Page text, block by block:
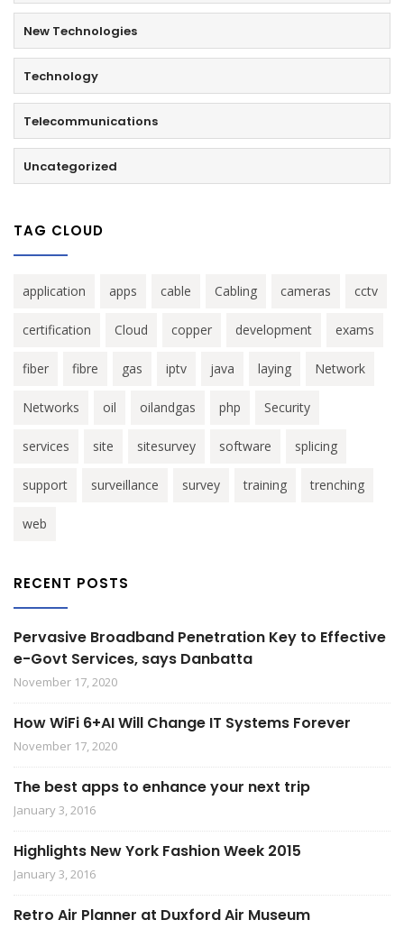
New Technologies
Technology
Telecommunications
Uncategorized
TAG CLOUD
application apps cable Cabling cameras cctv
certification Cloud copper development exams
fiber fibre gas iptv java laying Network
Networks oil oilandgas php Security
services site sitesurvey software splicing
support surveillance survey training trenching
web
RECENT POSTS
Pervasive Broadband Penetration Key to Effective
e-Govt Services, says Danbatta
November 17, 2020
How WiFi 6+AI Will Change IT Systems Forever
November 17, 2020
The best apps to enhance your next trip
January 3, 2016
Highlights New York Fashion Week 2015
January 3, 2016
Retro Air Planner at Duxford Air Museum